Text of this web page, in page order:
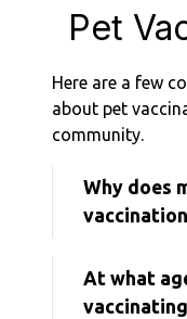
Pet
Here are a few
about pet
community.
Why does
At what